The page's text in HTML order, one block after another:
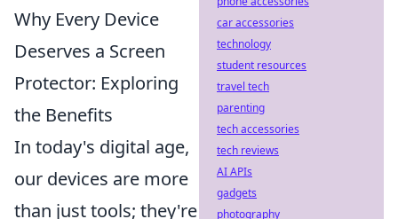
Why Every Device
Deserves a Screen
Protector: Exploring
the Benefits
In today's digital age,
our devices are more
than just tools; they're
car accessories
technology
student resources
travel tech
parenting
tech accessories
tech reviews
AI APIs
gadgets
photography